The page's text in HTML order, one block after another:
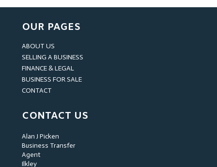
OUR PAGES
ABOUT US
SELLING A BUSINESS
FINANCE & LEGAL
BUSINESS FOR SALE
CONTACT
CONTACT US
Alan J Picken
Business Transfer
Agent
Ilkley